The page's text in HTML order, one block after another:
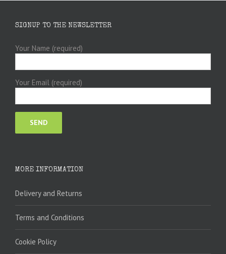
SIGNUP TO THE NEWSLETTER
Your Name (required)
Your Email (required)
MORE INFORMATION
Delivery and Returns
Terms and Conditions
Cookie Policy